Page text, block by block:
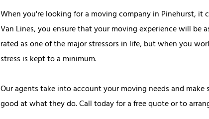
When you're looking for a moving company in Pinehurst,
Van Lines, you ensure that your moving experience will be
rated as one of the major stressors in life, but when you
stress is kept to a minimum.
Our agents take into account your moving needs and
good at what they do. Call today for a free quote or to